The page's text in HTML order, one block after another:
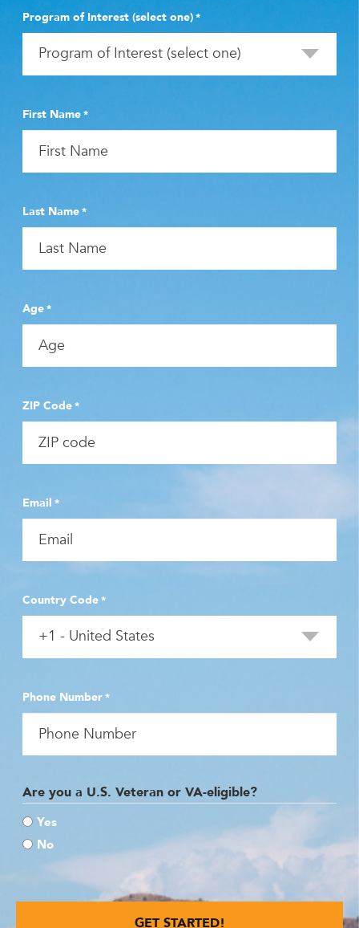
Program of Interest (select one)*
First Name*
Last Name*
Age*
ZIP Code*
Email *
Country Code*
Phone Number*
Are you a U.S. Veteran or VA-eligible?
Yes
No